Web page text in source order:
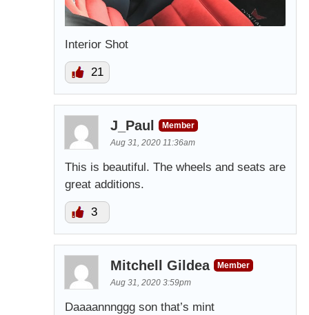
Interior Shot
21
J_Paul
Member
Aug 31, 2020 11:36am
This is beautiful. The wheels and seats are
great additions.
3
Mitchell Gildea
Member
Aug 31, 2020 3:59pm
Daaaannnggg son that’s mint